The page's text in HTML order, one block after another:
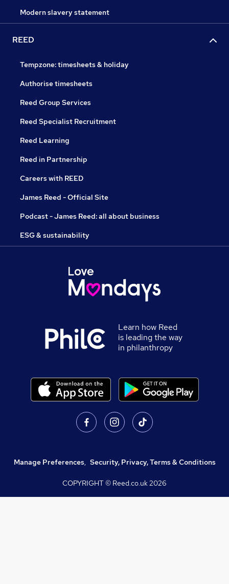
Modern slavery statement
REED
Tempzone: timesheets & holiday
Authorise timesheets
Reed Group Services
Reed Specialist Recruitment
Reed Learning
Reed in Partnership
Careers with REED
James Reed - Official Site
Podcast - James Reed: all about business
ESG & sustainability
Learn how Reed
is leading the way
in philanthropy
Manage Preferences, Security, Privacy, Terms & Conditions
COPYRIGHT © Reed.co.uk2026